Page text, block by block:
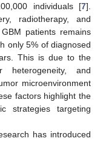
individuals [7].
radiotherapy, and
patients remains
only 5% of diagnosed
This is due to the
heterogeneity, and
microenvironment
factors highlight the
strategies targeting
has introduced